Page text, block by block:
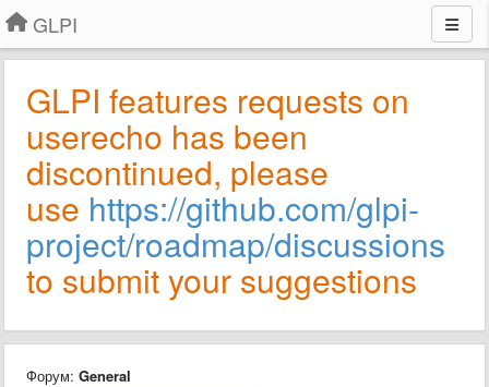
GLPI
GLPI features requests on
userecho has been
discontinued, please
use https://github.com/glpi-
project/roadmap/discussions
to submit your suggestions
Форум: General